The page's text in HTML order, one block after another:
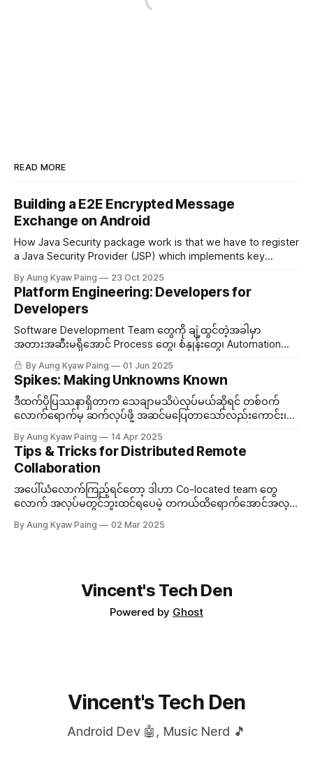
READ MORE
Building a E2E Encrypted Message
Exchange on Android
How Java Security package work is that we have to register
a Java Security Provider (JSP) which implements key
By Aung Kyaw Paing 23 Oct 2025
Platform Engineering: Developers for
Developers
Software Development Team တွေကို ချဲ့ထွင်တဲ့အခါမှာ
အတားအဆီးမရှိအောင် Process တွေ၊​ စံနှုန်းတွေ၊ Automation
အစရှိတွေကို တာဝန်ယူတဲ့ အဖွဲ့တစ်ဖွဲ့ သီးသန့်ထားလေ့ရှိတယ်။ ဒီ
Team ကို Platform Engineering လိုခေါ်တွင်တယ်။
By Aung Kyaw Paing 01 Jun 2025
Spikes: Making Unknowns Known
ဒီထက်ပိုပြဿနာရှိတာက သေချာမသိပဲလုပ်မယ်ဆိုရင် တစ်ဝက်
လောက်ရောက်မှ ဆက်လုပ်ဖို့ အဆင်မပြေတာသော်လည်းကောင်း၊
ထားသမျှ သဲထဲရေသွန်ဖြစ်မယ်။ ဒီတော့မသိသေးတဲ့အကြောင်းအရာ
တစ်ခုကို နည်းနည်းပါးပါးလောက် နားလည်ဖို့လိုအပ်လာတဲ့အခါမှာ...
By Aung Kyaw Paing 14 Apr 2025
Tips & Tricks for Distributed Remote
Collaboration
အပေါ်ယံလောက်ကြည့်ရင်တော့ ဒါဟာ Co-located team တွေ
လောက် အလုပ်မတွင်ဘူးထင်ရပေမဲ့ တကယ်ထိရောက်အောင်အလုပ်
အချက်တွေရှိတယ်။ ဒီတော့...
By Aung Kyaw Paing 02 Mar 2025
Vincent's Tech Den
Powered by Ghost
Vincent's Tech Den
Android Dev 🤖, Music Nerd 🎵